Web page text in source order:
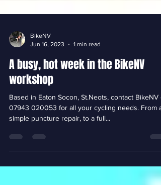
Jun 16, 2023
1 min read
A busy, hot week in the BikeNV
workshop
Based in Eaton Socon, St.Neots, contact BikeNV
07943 020053 for all your cycling needs. From a
simple puncture repair, to a full...